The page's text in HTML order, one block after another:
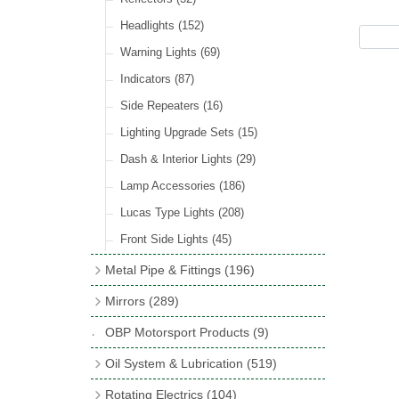
Incandescent & Halogen Bulbs
Bulb Holders (65)
Banjo Fittings for Fuel
Fuel Taps & Valves
Fuel Accessories
Repair Components for AC Fuel Pumps
(81)
Sender Units(3)
Condensers(24)
Other Ignition Parts
Coils(8)
Headlights (152)
Warning Lights (69)
Indicators (87)
Side Repeaters (16)
Lighting Upgrade Sets (15)
Dash & Interior Lights (29)
Lamp Accessories (186)
Lucas Type Lights (208)
Front Side Lights (45)
Metal Pipe & Fittings (196)
Copper & Stainless Steel(10)
Crimping Ferrules(31)
Elbows
Mirrors (289)
Interior Mirrors(53)
Vintage Exterior Mirrors(88)
OBP Motorsport Products (9)
Oil System & Lubrication (519)
Rotating Electrics (104)